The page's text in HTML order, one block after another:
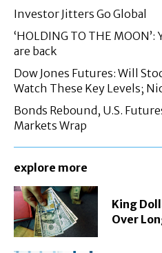
Investor Jitters Go Global
‘HOLDING TO THE
are back
Dow Jones Futures: Will
Watch These Key Levels;
Bonds Rebound, U.S.
Markets Wrap
explore more
King
Over